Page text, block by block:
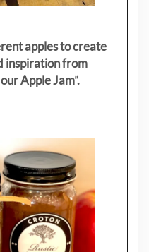
apples to create
inspiration from
Apple Jam”.